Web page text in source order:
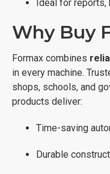
Ideal for reports,
Why Buy
Formax combines
in every machine.
shops, schools, and
products deliver:
Time-saving
Durable